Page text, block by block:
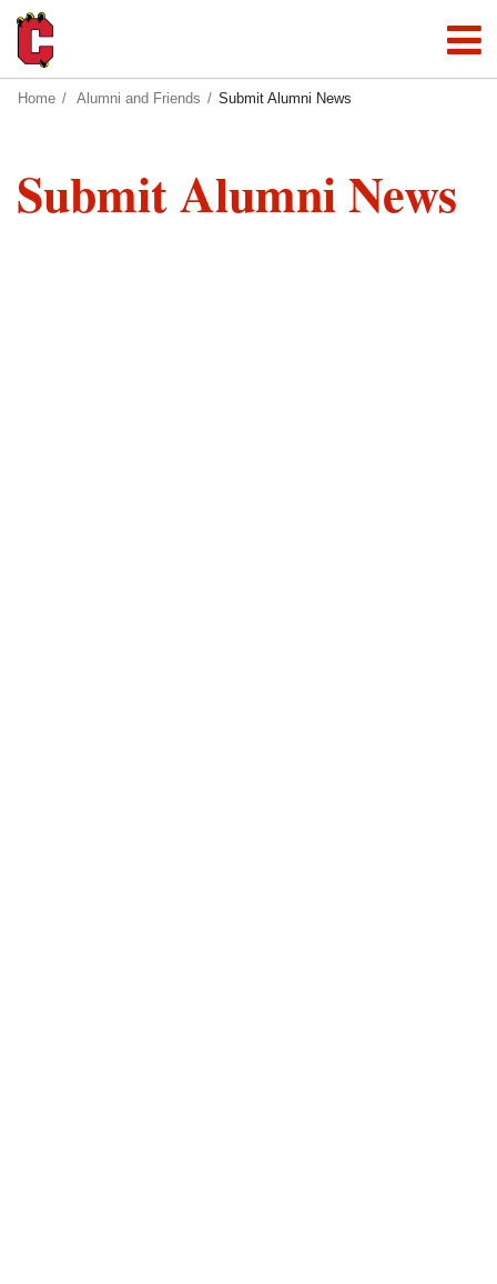
Home Alumni and Friends Submit Alumni News
Submit Alumni News